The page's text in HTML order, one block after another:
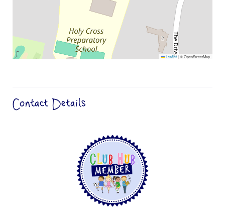
Leaflet|© OpenStreetMap
Contact Details